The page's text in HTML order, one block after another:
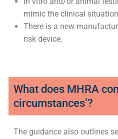
materials are to be used
time than previously, in
biological safety will need
The device, whether
mimic the clinical
There is a new
risk device.